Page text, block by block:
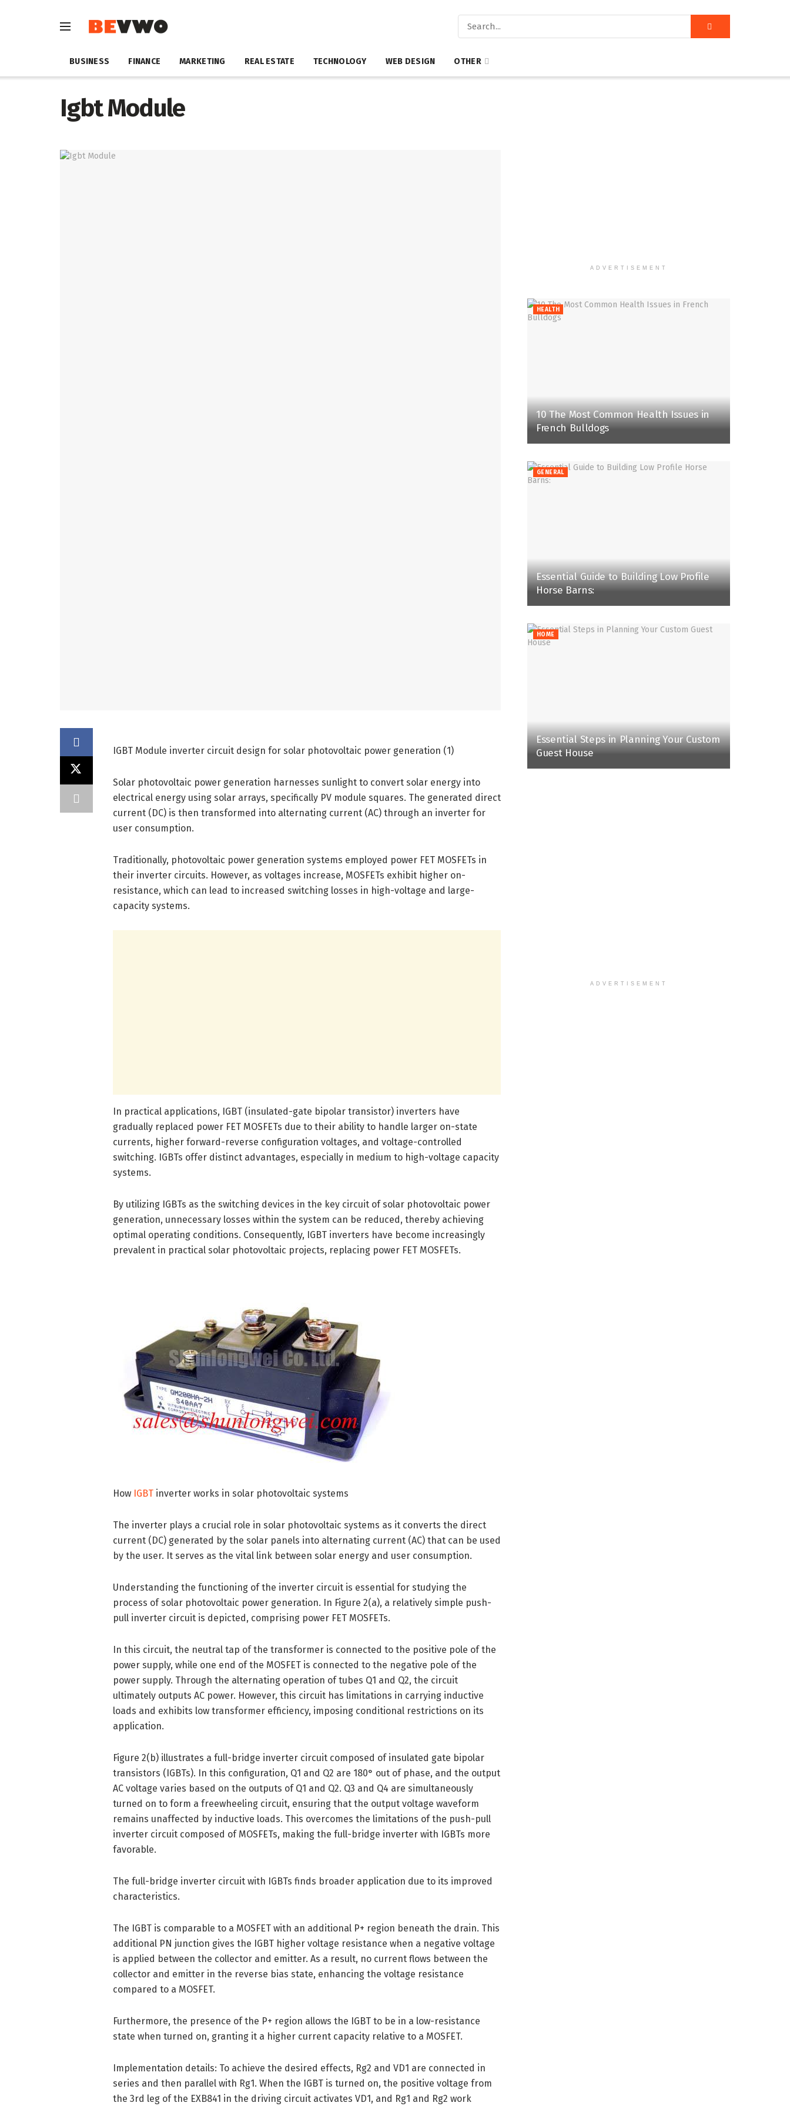
BUSINESS FINANCE MARKETING REAL ESTATE TECHNOLOGY WEB DESIGN OTHER
Igbt Module
IGBT Module inverter circuit design for solar photovoltaic power generation (1)
Solar photovoltaic power generation harnesses sunlight to convert solar energy into
electrical energy using solar arrays, specifically PV module squares. The generated direct
current (DC) is then transformed into alternating current (AC) through an inverter for
user consumption.
Traditionally, photovoltaic power generation systems employed power FET MOSFETs in
their inverter circuits. However, as voltages increase, MOSFETs exhibit higher on-
resistance, which can lead to increased switching losses in high-voltage and large-
capacity systems.
In practical applications, IGBT (insulated-gate bipolar transistor) inverters have
gradually replaced power FET MOSFETs due to their ability to handle larger on-state
currents, higher forward-reverse configuration voltages, and voltage-controlled
switching. IGBTs offer distinct advantages, especially in medium to high-voltage capacity
systems.
By utilizing IGBTs as the switching devices in the key circuit of solar photovoltaic power
generation, unnecessary losses within the system can be reduced, thereby achieving
optimal operating conditions. Consequently, IGBT inverters have become increasingly
prevalent in practical solar photovoltaic projects, replacing power FET MOSFETs.
How IGBT inverter works in solar photovoltaic systems
The inverter plays a crucial role in solar photovoltaic systems as it converts the direct
current (DC) generated by the solar panels into alternating current (AC) that can be used
by the user. It serves as the vital link between solar energy and user consumption.
Understanding the functioning of the inverter circuit is essential for studying the
process of solar photovoltaic power generation. In Figure 2(a), a relatively simple push-
pull inverter circuit is depicted, comprising power FET MOSFETs.
In this circuit, the neutral tap of the transformer is connected to the positive pole of the
power supply, while one end of the MOSFET is connected to the negative pole of the
power supply. Through the alternating operation of tubes Q1 and Q2, the circuit
ultimately outputs AC power. However, this circuit has limitations in carrying inductive
loads and exhibits low transformer efficiency, imposing conditional restrictions on its
application.
Figure 2(b) illustrates a full-bridge inverter circuit composed of insulated gate bipolar
transistors (IGBTs). In this configuration, Q1 and Q2 are 180° out of phase, and the output
AC voltage varies based on the outputs of Q1 and Q2. Q3 and Q4 are simultaneously
turned on to form a freewheeling circuit, ensuring that the output voltage waveform
remains unaffected by inductive loads. This overcomes the limitations of the push-pull
inverter circuit composed of MOSFETs, making the full-bridge inverter with IGBTs more
favorable.
The full-bridge inverter circuit with IGBTs finds broader application due to its improved
characteristics.
The IGBT is comparable to a MOSFET with an additional P+ region beneath the drain. This
additional PN junction gives the IGBT higher voltage resistance when a negative voltage
is applied between the collector and emitter. As a result, no current flows between the
collector and emitter in the reverse bias state, enhancing the voltage resistance
compared to a MOSFET.
Furthermore, the presence of the P+ region allows the IGBT to be in a low-resistance
state when turned on, granting it a higher current capacity relative to a MOSFET.
Implementation details: To achieve the desired effects, Rg2 and VD1 are connected in
series and then parallel with Rg1. When the IGBT is turned on, the positive voltage from
the 3rd leg of the EXB841 in the driving circuit activates VD1, and Rg1 and Rg2 work
ADVERTISEMENT
HEALTH
10 The Most Common Health Issues in
French Bulldogs
GENERAL
Essential Guide to Building Low Profile
Horse Barns:
HOME
Essential Steps in Planning Your Custom
Guest House
ADVERTISEMENT